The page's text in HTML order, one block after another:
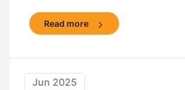
Read more
Jun 2025